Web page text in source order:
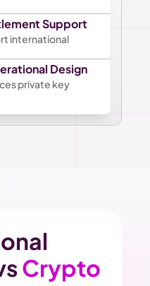
Support
international
Design
private key
Crypto